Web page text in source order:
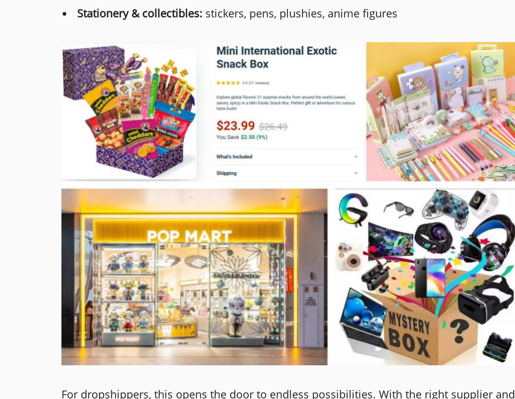
Stationery & collectibles: stickers, pens, plushies, anime figures
For dropshippers, this opens the door to endless possibilities. With the right supplier and